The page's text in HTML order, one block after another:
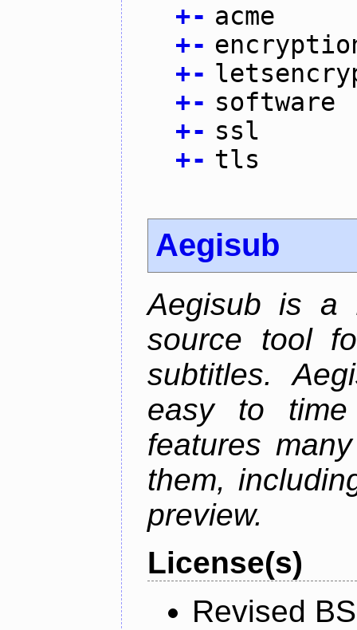
+- acme
+-
+-
+- software
+- ssl
+- tls
Aegisub
Aegisub is a
source tool
subtitles.
easy to
features
them,
preview.
License(s)
Revised